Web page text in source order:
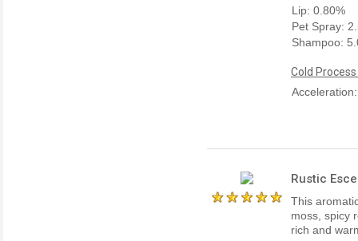
Lip: 0.80%
Pet Spray:
Shampoo:
Cold
Rustic
This
moss, spicy
rich and